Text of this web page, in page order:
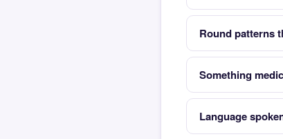
Round patterns
Something
Language